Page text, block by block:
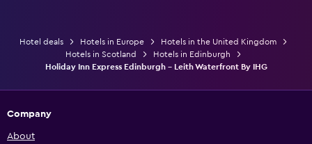
Hotel deals Hotels in Europe
Hotels in the United Kingdom
Hotels in Scotland
Hotels in Edinburgh
Holiday Inn Express Edinburgh - Leith Waterfront By IHG
Company
About